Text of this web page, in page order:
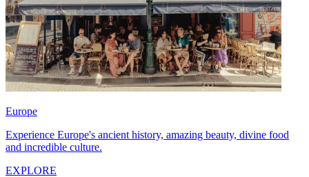
Europe
Experience Europe's ancient history, amazing beauty, divine food
and incredible culture.
EXPLORE